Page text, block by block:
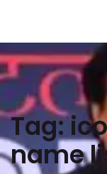
Tag:
name